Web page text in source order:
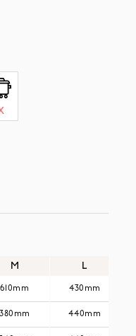
M L
610mm 430mm
380mm 440mm